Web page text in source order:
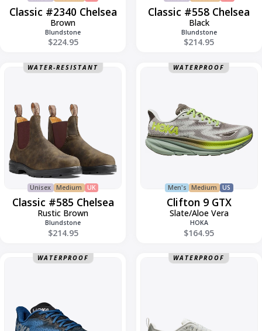
Classic #2340 Chelsea
Brown
Blundstone
$224.95
Classic #558 Chelsea
Black
Blundstone
$214.95
ClassicWATER-RESISTANT
Unisex Medium UK
Classic #585 Chelsea
Rustic Brown
Blundstone
$214.95
WATERPROOF
Men's Medium US
Clifton 9 GTX
Slate/Aloe Vera
HOKA
$164.95
WATERPROOF WATERPROOF